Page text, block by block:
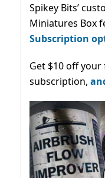
Spikey Bits’
Miniatures Box
Subscription
Get $10 off
subscription,